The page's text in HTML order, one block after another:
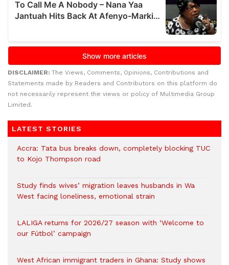
DISCLAIMER: The Views, Comments, Opinions, Contributions and
Statements made by Readers and Contributors on this platform do
not necessarily represent the views or policy of Multimedia Group
Limited.
LATEST STORIES
Accra: Tata bus breaks down, completely blocking TUC
to Kojo Thompson road
Study finds wives’ migration leaves husbands in Wa
West facing loneliness, emotional strain
LALIGA returns for 2026/27 season with ‘Welcome to
our Fútbol’ campaign
West African immigrant traders in Ghana: Study shows